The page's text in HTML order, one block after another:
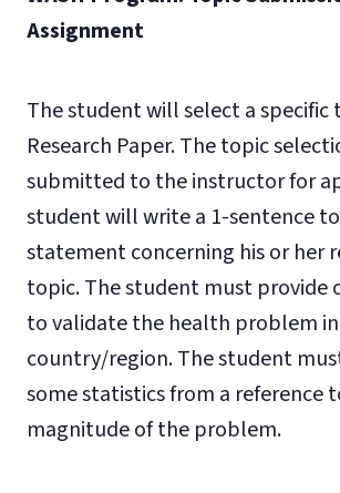
Assignment
The student will select a specific
Research Paper. The topic
submitted to the instructor for
student will write a 1-sentence
statement concerning his or her
topic. The student must provide
to validate the health problem
country/region. The student
some statistics from a reference
magnitude of the problem.